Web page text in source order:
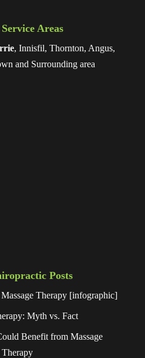
Areas
, Innisfil, Thornton, Angus,
and Surrounding area
Posts
Therapy [infographic]
Myth vs. Fact
Benefit from Massage
Therapy